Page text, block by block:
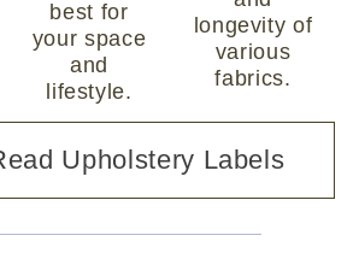
best for
your space
and
lifestyle.
longevity of
various
fabrics.
Upholstery Labels